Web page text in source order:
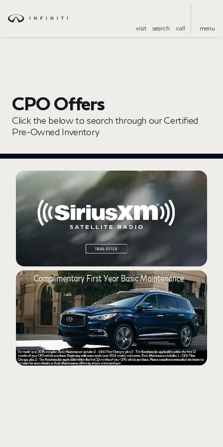
visit search call menu
CPO Offers
Click the below to search through our Certified
Pre-Owned Inventory